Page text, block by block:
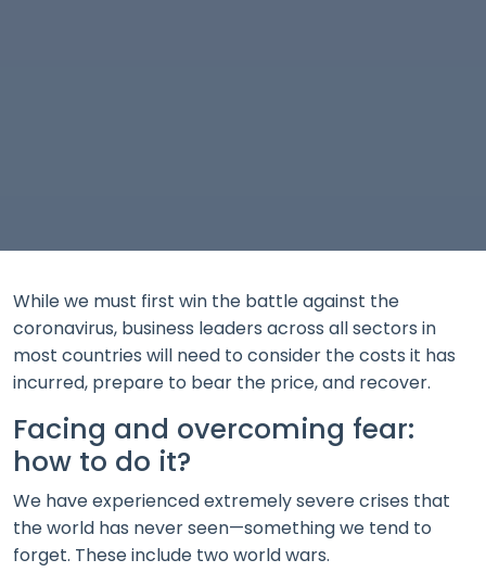
While we must first win the battle against the
coronavirus, business leaders across all sectors in
most countries will need to consider the costs it has
incurred, prepare to bear the price, and recover.
Facing and overcoming fear:
how to do it?
We have experienced extremely severe crises that
the world has never seen—something we tend to
forget. These include two world wars.